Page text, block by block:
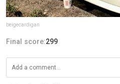
beigecardigan
Final score:299